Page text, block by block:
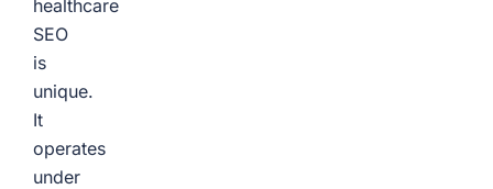
healthcare
SEO
is
unique.
It
operates
under